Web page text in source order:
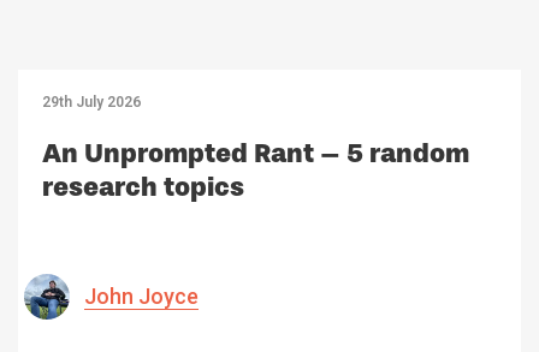
29th July 2026
An Unprompted Rant – 5 random
research topics
John Joyce